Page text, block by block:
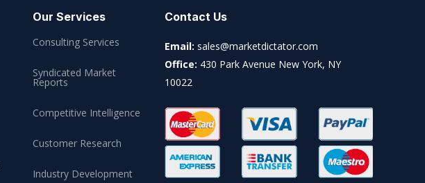
Our Services
Consulting Services
Syndicated Market
Reports
Competitive Intelligence
Customer Research
Industry Development
Contact Us
Email: sales@marketdictator.com
Office: 430 Park Avenue New York, NY
10022